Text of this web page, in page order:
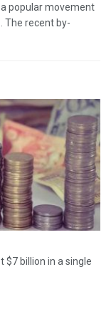
popular movement
The recent by-
$7 billion in a single